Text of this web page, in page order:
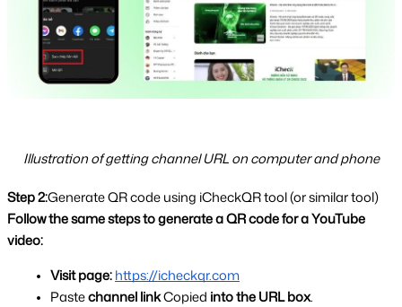
Illustration of getting channel URL on computer and phone
Step 2:Generate QR code using iCheckQR tool (or similar tool)
Follow the same steps to generate a QR code for a YouTube
video:
Visit page:https://icheckqr.com
Paste channel link Copied into the URL box.